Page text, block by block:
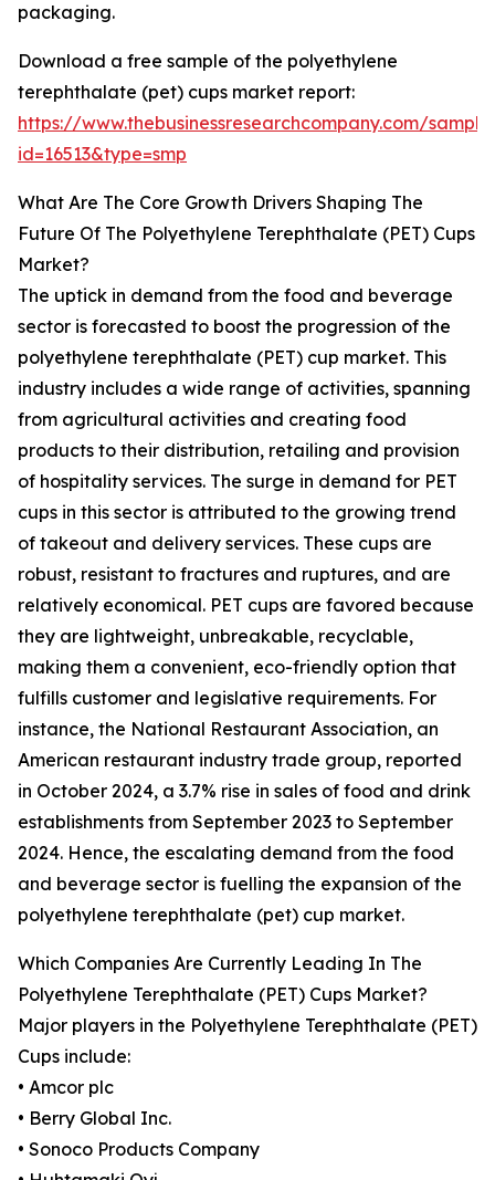
packaging.
Download a free sample of the polyethylene
terephthalate (pet) cups market report:
https://www.thebusinessresearchcompany.com/
id=16513&type=smp
What Are The Core Growth Drivers Shaping The
Future Of The Polyethylene Terephthalate (PET) Cups
Market?
The uptick in demand from the food and beverage
sector is forecasted to boost the progression of the
polyethylene terephthalate (PET) cup market. This
industry includes a wide range of activities, spanning
from agricultural activities and creating food
products to their distribution, retailing and provision
of hospitality services. The surge in demand for PET
cups in this sector is attributed to the growing trend
of takeout and delivery services. These cups are
robust, resistant to fractures and ruptures, and are
relatively economical. PET cups are favored because
they are lightweight, unbreakable, recyclable,
making them a convenient, eco-friendly option that
fulfills customer and legislative requirements. For
instance, the National Restaurant Association, an
American restaurant industry trade group, reported
in October 2024, a 3.7% rise in sales of food and drink
establishments from September 2023 to September
2024. Hence, the escalating demand from the food
and beverage sector is fuelling the expansion of the
polyethylene terephthalate (pet) cup market.
Which Companies Are Currently Leading In The
Polyethylene Terephthalate (PET) Cups Market?
Major players in the Polyethylene Terephthalate (PET)
Cups include:
• Amcor plc
• Berry Global Inc.
• Sonoco Products Company